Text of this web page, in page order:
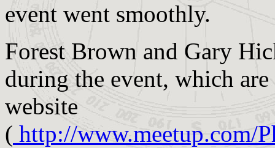
event went smoothly.
Forest Brown and Gary
during the event, which
website
( http://www.meetup.com/